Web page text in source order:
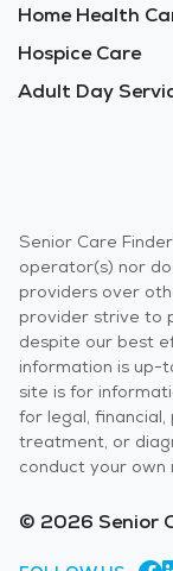
Home Health
Hospice Care
Adult Day
Senior Care
operator(s) nor
providers over
provider strive to
despite our best
information is
site is for
for legal,
treatment, or
conduct your own
© 2026 Senior